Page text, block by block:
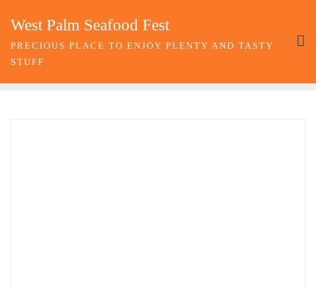
content
West Palm Seafood Fest
PRECIOUS PLACE TO ENJOY PLENTY AND TASTY
STUFF